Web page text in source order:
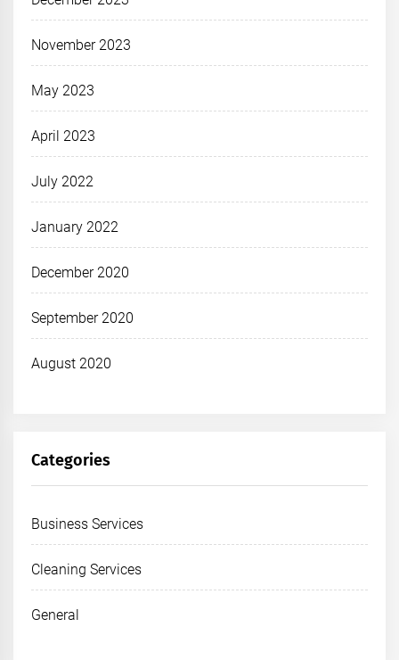
November 2023
May 2023
April 2023
July 2022
January 2022
December 2020
September 2020
August 2020
Categories
Business Services
Cleaning Services
General